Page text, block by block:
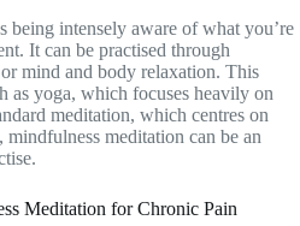
intensely aware of what you’re
It can be practised through
mind and body relaxation. This
as yoga, which focuses heavily on
meditation, which centres on
mindfulness meditation can be an
Meditation for Chronic Pain